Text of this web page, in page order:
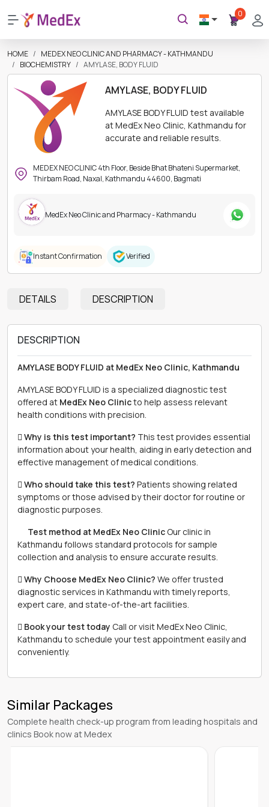
0
HOME
MEDEX NEO CLINIC AND PHARMACY - KATHMANDU
BIOCHEMISTRY
AMYLASE, BODY FLUID
AMYLASE, BODY FLUID
AMYLASE BODY FLUID test available
at MedEx Neo Clinic, Kathmandu for
accurate and reliable results.
MEDEX NEO CLINIC 4th Floor, Beside Bhat Bhateni Supermarket,
Thirbam Road, Naxal, Kathmandu 44600, Bagmati
MedEx Neo Clinic and Pharmacy - Kathmandu
Instant Confirmation Verified
DETAILS DESCRIPTION
DESCRIPTION
AMYLASE BODY FLUID at MedEx Neo Clinic, Kathmandu
AMYLASE BODY FLUID is a specialized diagnostic test
offered at MedEx Neo Clinicto help assess relevant
health conditions with precision.
 Why is this test important? This test provides essential
information about your health, aiding in early detection and
effective management of medical conditions.
 Who should take this test? Patients showing related
symptoms or those advised by their doctor for routine or
diagnostic purposes.
離 Test method at MedEx Neo Clinic Our clinic in
Kathmandu follows standard protocols for sample
collection and analysis to ensure accurate results.
 Why Choose MedEx Neo Clinic? We offer trusted
diagnostic services in Kathmandu with timely reports,
expert care, and state-of-the-art facilities.
 Book your test today Call or visit MedEx Neo Clinic,
Kathmandu to schedule your test appointment easily and
conveniently.
Similar Packages
Complete health check-up program from leading hospitals and
clinics Book now at Medex